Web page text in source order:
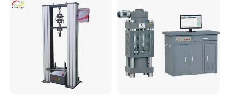
Breaker Analyzer